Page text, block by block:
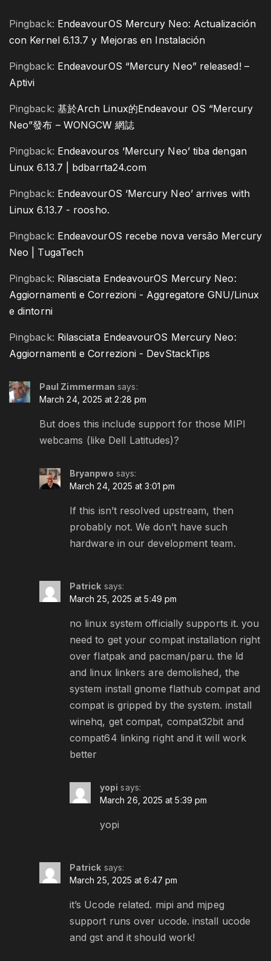
Pingback: EndeavourOS Mercury Neo: Actualización
con Kernel 6.13.7 y Mejoras en Instalación
Pingback: EndeavourOS “Mercury Neo” released! –
Aptivi
Pingback: 基於Arch Linux的Endeavour OS “Mercury
Neo”發布 – WONGCW 網誌
Pingback: Endeavouros ‘Mercury Neo’ tiba dengan
Linux 6.13.7 | bdbarrta24.com
Pingback: EndeavourOS ‘Mercury Neo’ arrives with
Linux 6.13.7 - roosho.
Pingback: EndeavourOS recebe nova versão Mercury
Neo | TugaTech
Pingback: Rilasciata EndeavourOS Mercury Neo:
Aggiornamenti e Correzioni - Aggregatore GNU/Linux
e dintorni
Pingback: Rilasciata EndeavourOS Mercury Neo:
Aggiornamenti e Correzioni - DevStackTips
Paul Zimmerman says:
March 24, 2025 at 2:28 pm
But does this include support for those MIPI
webcams (like Dell Latitudes)?
Bryanpwo says:
March 24, 2025 at 3:01 pm
If this isn’t resolved upstream, then
probably not. We don’t have such
hardware in our development team.
Patrick says:
March 25, 2025 at 5:49 pm
no linux system officially supports it. you
need to get your compat installation right
over flatpak and pacman/paru. the ld
and linux linkers are demolished, the
system install gnome flathub compat and
compat is gripped by the system. install
winehq, get compat, compat32bit and
compat64 linking right and it will work
better
yopi says:
March 26, 2025 at 5:39 pm
yopi
Patrick says:
March 25, 2025 at 6:47 pm
it’s Ucode related. mipi and mjpeg
support runs over ucode. install ucode
and gst and it should work!